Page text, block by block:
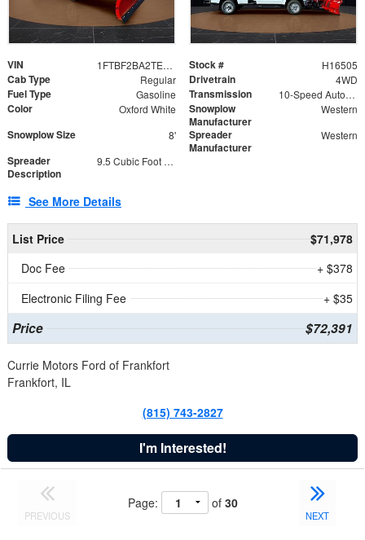
VIN 1FTBF2BA2TEC06582 Stock # H16505
Cab Type Regular Drivetrain 4WD
Fuel Type Gasoline Transmission 10-Speed Automatic
Color Oxford White
Snowplow
Manufacturer
Western
Snowplow Size 8'
Spreader
Manufacturer
Western
Spreader
Description
9.5 Cubic Foot Capacity 475lb
See More Details
List Price
$71,978
Doc Fee
+ $378
Electronic Filing Fee
+ $35
Price $72,391
Currie Motors Ford of Frankfort
Frankfort, IL
(815) 743-2827
I'm Interested!
PREVIOUS
Page: of 30
NEXT